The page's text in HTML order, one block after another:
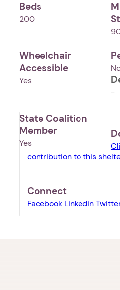
Beds
200
Wheelchair
Accessible
Yes
-
State Coalition
Member
Yes
contribution to this
Connect
Facebook Linkedin